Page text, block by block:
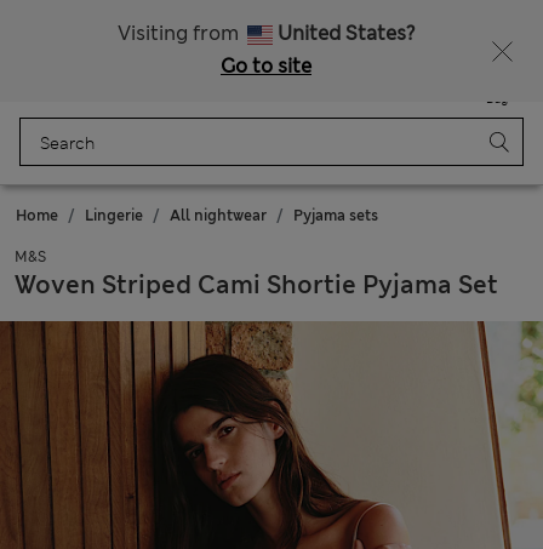
Visiting from
United States?
Go to site
Bag
Home Lingerie All nightwear Pyjama sets
M&S
Woven Striped Cami Shortie Pyjama Set